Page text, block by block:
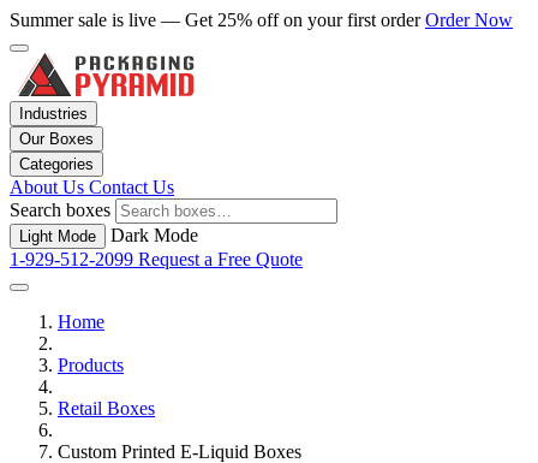
Summer sale is live — Get 25% off on your first orderOrder Now
Industries
Our Boxes
Categories
About Us Contact Us
Search boxes
Light Mode
Dark Mode
1-929-512-2099 Request a Free Quote
Home
Products
Retail Boxes
Custom Printed E-Liquid Boxes